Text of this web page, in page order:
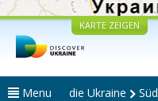
KARTE ZEIGEN
Menu die Ukraine Süd